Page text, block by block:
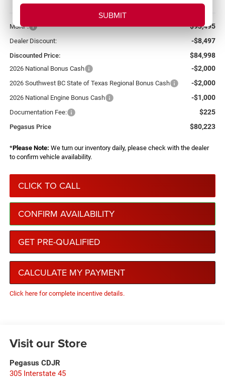
More
MSRP: $93,495
Dealer Discount: -$8,497
Discounted Price: $84,998
2026 National Bonus Cash -$2,000
2026 Southwest BC State of Texas Regional Bonus Cash -$2,000
2026 National Engine Bonus Cash -$1,000
Documentation Fee: $225
Pegasus Price $80,223
*Please Note: We turn our inventory daily, please check with the dealer
to confirm vehicle availability.
CLICK TO CALL
CONFIRM AVAILABILITY
GET PRE-QUALIFIED
CALCULATE MY PAYMENT
Click here for complete incentive details.
Visit our Store
Pegasus CDJR
305 Interstate 45